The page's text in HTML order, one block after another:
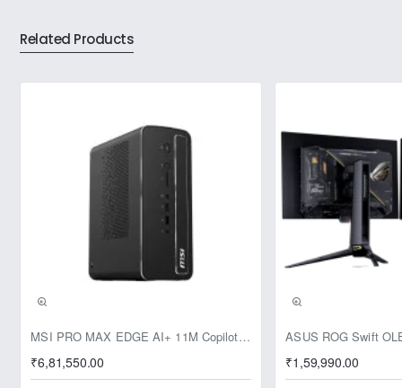
DDR4 offers multiple advantages over previous DRAM
32GB for instant upgrades on any compatible notebook.
They deliver faster data transfers than DDR3, coupled with
lower energy consumption that reduces heat and extends
battery life. Our DDR4 is also optimized to unlock the power
of the newest Intel/AMD processors.
Related Products
MSI PRO MAX EDGE AI+ 11M Copilot+ PC – Up to Ryzen AI Max+ 395, Radeon 8060S and 128GB Unified Memory
₹6,81,550.00
Pre-Booking | Exclusive
₹1,59,990.00